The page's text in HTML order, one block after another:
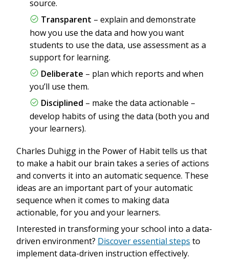
source.
Transparent – explain and demonstrate
how you use the data and how you want
students to use the data, use assessment as a
support for learning.
Deliberate – plan which reports and when
you’ll use them.
Disciplined – make the data actionable –
develop habits of using the data (both you and
your learners).
Charles Duhigg in the Power of Habit tells us that
to make a habit our brain takes a series of actions
and converts it into an automatic sequence. These
ideas are an important part of your automatic
sequence when it comes to making data
actionable, for you and your learners.
Interested in transforming your school into a data-
driven environment? Discover essential steps to
implement data-driven instruction effectively.